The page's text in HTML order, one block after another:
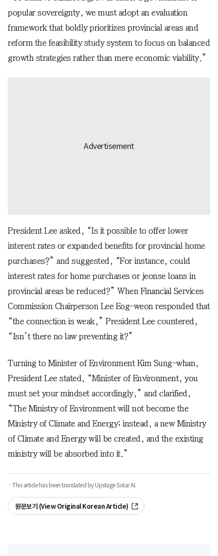
popular sovereignty, we must adopt an evaluation
framework that boldly prioritizes provincial areas and
reform the feasibility study system to focus on balanced
growth strategies rather than mere economic viability.”
President Lee asked, “Is it possible to offer lower
interest rates or expanded benefits for provincial home
purchases?” and suggested, “For instance, could
interest rates for home purchases or jeonse loans in
provincial areas be reduced?” When Financial Services
Commission Chairperson Lee Eog-weon responded that
“the connection is weak,” President Lee countered,
“Isn’t there no law preventing it?”
Turning to Minister of Environment Kim Sung-whan,
President Lee stated, “Minister of Environment, you
must set your mindset accordingly,” and clarified,
“The Ministry of Environment will not become the
Ministry of Climate and Energy; instead, a new Ministry
of Climate and Energy will be created, and the existing
ministry will be absorbed into it.”
· This article has been translated by Upstage Solar AI.
원문보기 (View Original Korean Article)